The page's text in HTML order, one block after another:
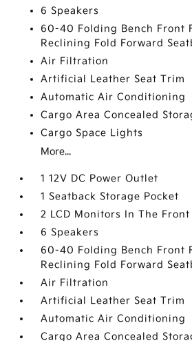
6 Speakers
60-40 Folding Bench Front
Reclining Fold Forward
Air Filtration
Artificial Leather Seat Trim
Automatic Air Conditioning
Cargo Area Concealed
Cargo Space Lights
More...
1 12V DC Power Outlet
1 Seatback Storage Pocket
2 LCD Monitors In The Front
6 Speakers
60-40 Folding Bench Front
Reclining Fold Forward
Air Filtration
Artificial Leather Seat Trim
Automatic Air Conditioning
Cargo Area Concealed